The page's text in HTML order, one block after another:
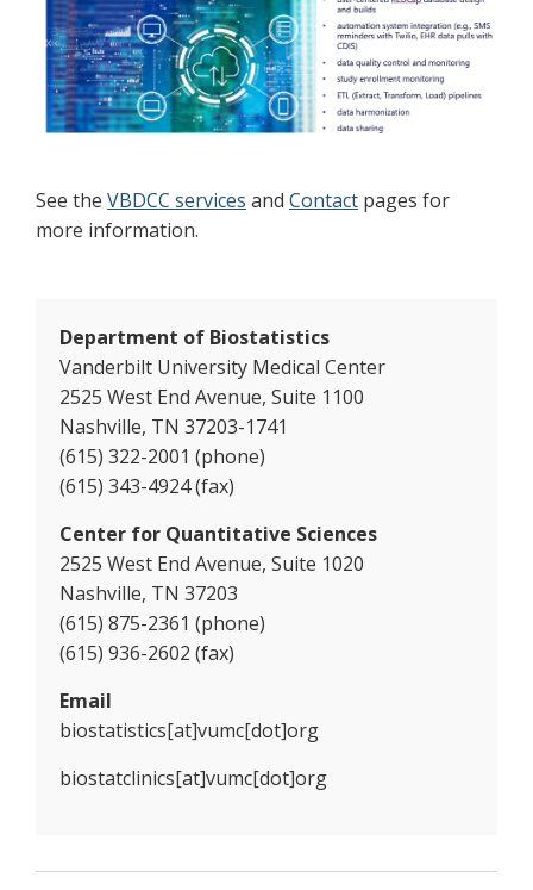
See the VBDCC services and Contact pages for
more information.
Department of Biostatistics
Vanderbilt University Medical Center
2525 West End Avenue, Suite 1100
Nashville, TN 37203-1741
(615) 322-2001 (phone)
(615) 343-4924 (fax)
Center for Quantitative Sciences
2525 West End Avenue, Suite 1020
Nashville, TN 37203
(615) 875-2361 (phone)
(615) 936-2602 (fax)
Email
biostatistics[at]vumc[dot]org
biostatclinics[at]vumc[dot]org